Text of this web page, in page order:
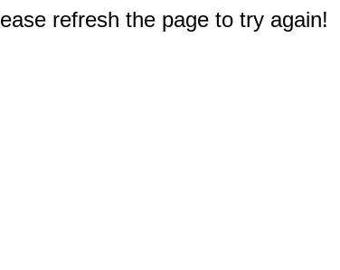
refresh the page to try again!